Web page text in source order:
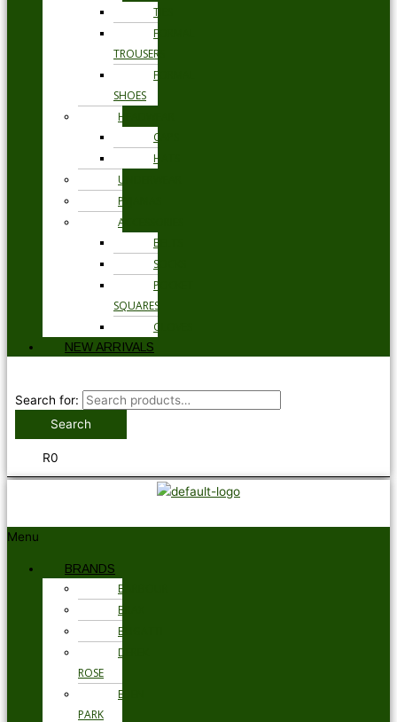
TIES
FORMAL
TROUSERS
FORMAL
SHOES
HEADWEAR
CAPS
HATS
UNDERWEAR
PYJAMAS
ACCESSORIES
BELTS
SOCKS
POCKET
SQUARES
GLOVES
NEW ARRIVALS
Search for:
Search
R0
Menu
BRANDS
BARBOUR
BRAX
BUGATTI
DEREK
ROSE
EDEN
PARK